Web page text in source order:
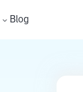
Blog